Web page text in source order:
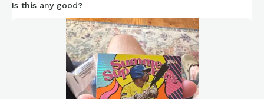
Is this any good?